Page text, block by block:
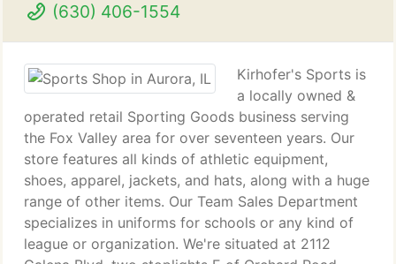
(630) 406-1554
Kirhofer's Sports is
a locally owned &
operated retail Sporting Goods business serving
the Fox Valley area for over seventeen years. Our
store features all kinds of athletic equipment,
shoes, apparel, jackets, and hats, along with a huge
range of other items. Our Team Sales Department
specializes in uniforms for schools or any kind of
league or organization. We're situated at 2112